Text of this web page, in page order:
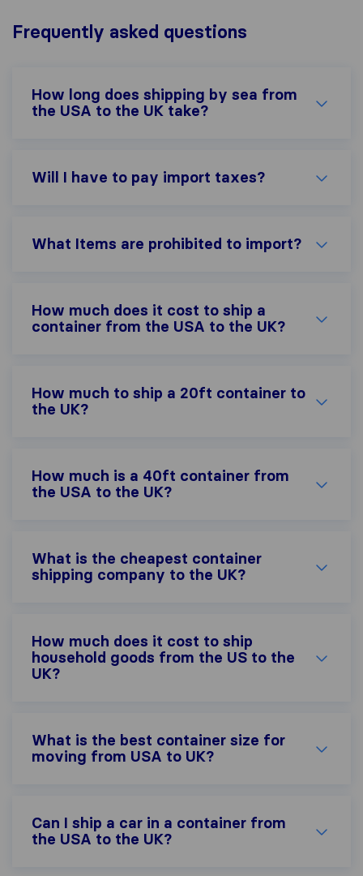
Frequently asked questions
How long does shipping by sea from
the USA to the UK take?
Will I have to pay import taxes?
What Items are prohibited to import?
How much does it cost to ship a
container from the USA to the UK?
How much to ship a 20ft container to
the UK?
How much is a 40ft container from
the USA to the UK?
What is the cheapest container
shipping company to the UK?
How much does it cost to ship
household goods from the US to the
UK?
What is the best container size for
moving from USA to UK?
Can I ship a car in a container from
the USA to the UK?